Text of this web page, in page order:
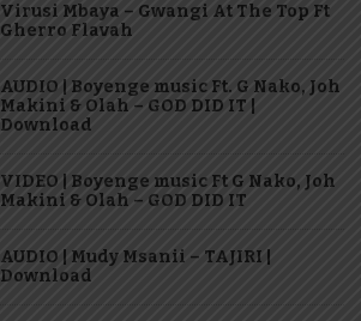
Virusi Mbaya – Gwangi At The Top Ft
Gherro Flavah
AUDIO | Boyenge music Ft. G Nako, Joh
Makini & Olah – GOD DID IT |
Download
VIDEO | Boyenge music Ft G Nako, Joh
Makini & Olah – GOD DID IT
AUDIO | Mudy Msanii – TAJIRI |
Download